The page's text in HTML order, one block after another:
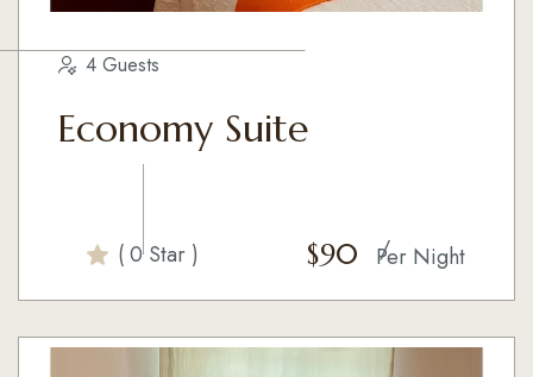
4 Guests
Economy Suite
( 0 Star ) $90 Per Night